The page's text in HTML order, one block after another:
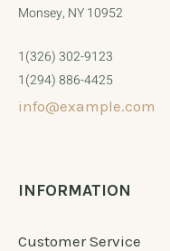
Monsey, NY 10952
1(326) 302-9123
1(294) 886-4425
info@example.com
INFORMATION
Customer Service